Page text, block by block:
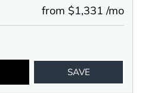
from $1,331 /mo
SAVE